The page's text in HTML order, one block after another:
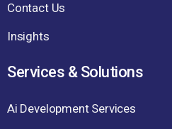
Contact Us
Insights
Services & Solutions
Ai Development Services